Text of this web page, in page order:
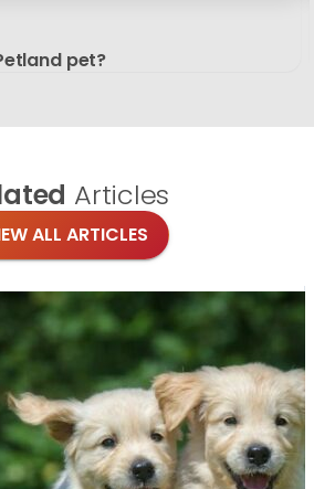
pet?
Articles
ALL ARTICLES